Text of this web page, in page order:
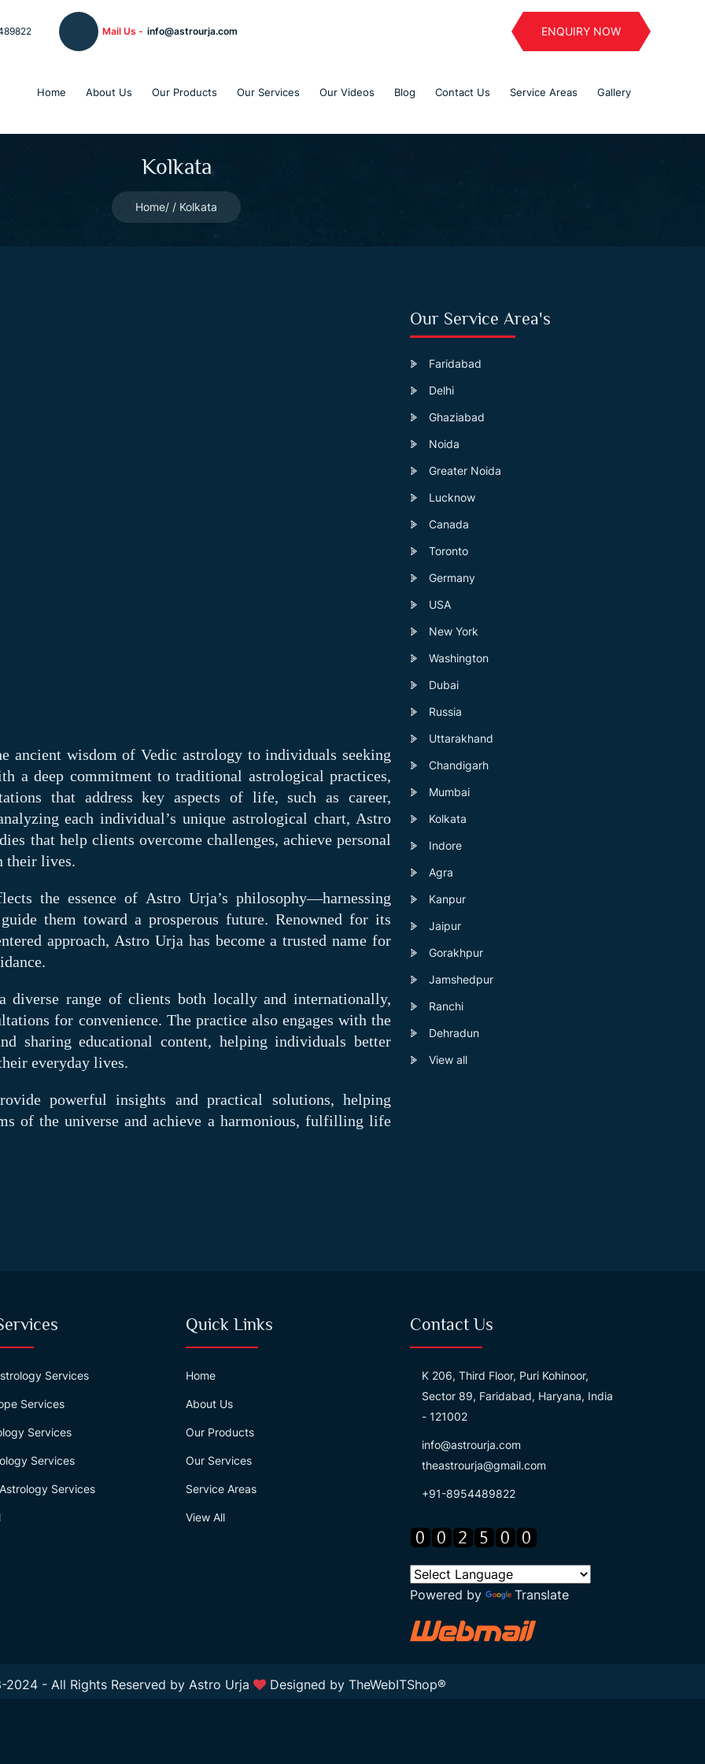
Mail Us - info@astrourja.com ENQUIRY NOW
Home About Us Our Products Our Services Our Videos Blog Contact Us Service Areas Gallery
Kolkata
Home Kolkata
ancient wisdom of Vedic astrology to individuals seeking
a deep commitment to traditional astrological practices,
that address key aspects of life, such as career,
each individual’s unique astrological chart, Astro
that help clients overcome challenges, achieve personal
their lives.
the essence of Astro Urja’s philosophy—harnessing
them toward a prosperous future. Renowned for its
approach, Astro Urja has become a trusted name for
diverse range of clients both locally and internationally,
for convenience. The practice also engages with the
sharing educational content, helping individuals better
everyday lives.
powerful insights and practical solutions, helping
of the universe and achieve a harmonious, fulfilling life
Our Service Area's
Faridabad
Delhi
Ghaziabad
Noida
Greater Noida
Lucknow
Canada
Toronto
Germany
USA
New York
Washington
Dubai
Russia
Uttarakhand
Chandigarh
Mumbai
Kolkata
Indore
Agra
Kanpur
Jaipur
Gorakhpur
Jamshedpur
Ranchi
Dehradun
View all
Services
Services
Services
Services
Services
Quick Links
Home
About Us
Our Products
Our Services
Service Areas
View All
Contact Us
K 206, Third Floor, Puri Kohinoor,
Sector 89, Faridabad, Haryana, India
- 121002
info@astrourja.com
theastrourja@gmail.com
+91-8954489822
Powered by Translate
- All Rights Reserved by Astro Urja Designed by TheWebITShop®